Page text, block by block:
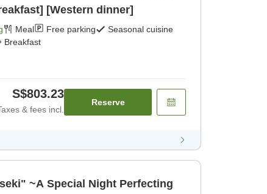
[Western dinner]
Meal Free parking
Seasonal cuisine
Breakfast
S$803.23
& fees incl.
Reserve
~A Special Night Perfecting